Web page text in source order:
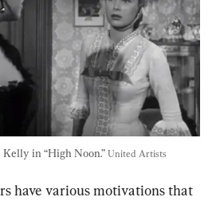
in “High Noon.” United Artists
have various motivations that